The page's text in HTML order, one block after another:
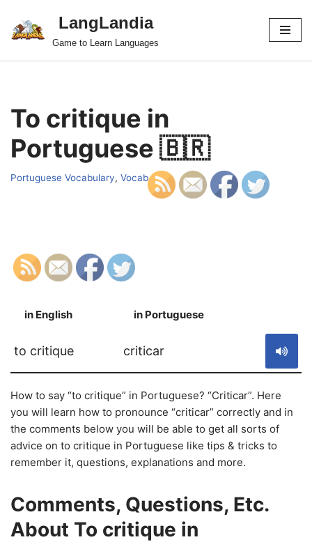
Skip
LangLandia
Game to Learn Languages
To critique in
Portuguese 🇧🇷
Portuguese Vocabulary, Vocab
in English in Portuguese
to critique criticar
How to say “to critique” in Portuguese? “Criticar”. Here
you will learn how to pronounce “criticar” correctly and in
the comments below you will be able to get all sorts of
advice on to critique in Portuguese like tips & tricks to
remember it, questions, explanations and more.
Comments, Questions, Etc.
About To critique in